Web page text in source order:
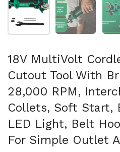
18V MultiVolt
Cutout Tool With
28,000 RPM,
Collets, Soft Start,
LED Light, Belt
For Simple Outlet